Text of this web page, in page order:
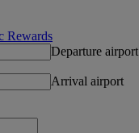
Rewards
Departure airport
Arrival airport